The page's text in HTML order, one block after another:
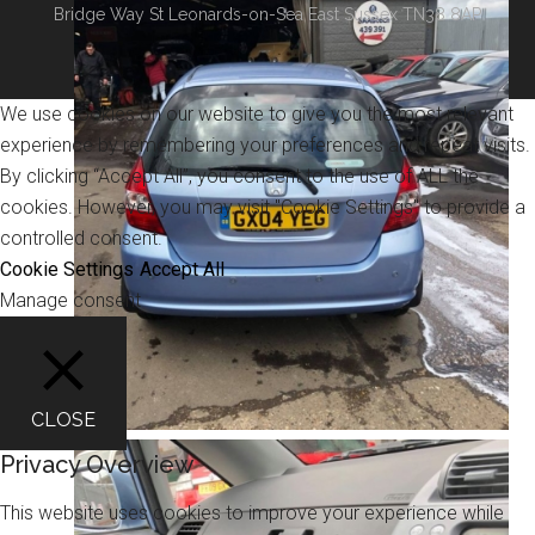
Bridge Way St Leonards-on-Sea East Sussex TN38 8AP
We use cookies on our website to give you the most relevant
experience by remembering your preferences and repeat visits.
By clicking “Accept All”, you consent to the use of ALL the
cookies. However, you may visit "Cookie Settings" to provide a
controlled consent.
Cookie Settings Accept All
Manage consent
CLOSE
Privacy Overview
This website uses cookies to improve your experience while